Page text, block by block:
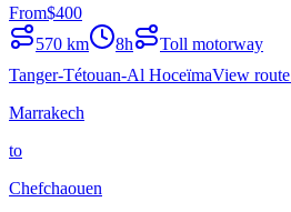
From$400
570 km 8h
Toll motorway
Tanger-Tétouan-Al HoceïmaView route
Marrakech
to
Chefchaouen